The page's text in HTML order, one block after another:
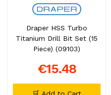
Draper HSS Turbo
Titanium Drill Bit Set (15
Piece) (09103)
€15.48
🛒 Add to Cart